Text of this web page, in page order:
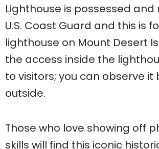
Lighthouse is possessed and
U.S. Coast Guard and this is
lighthouse on Mount Desert
the access inside the
to visitors; you can observe it
outside.
Those who love showing off
skills will find this iconic